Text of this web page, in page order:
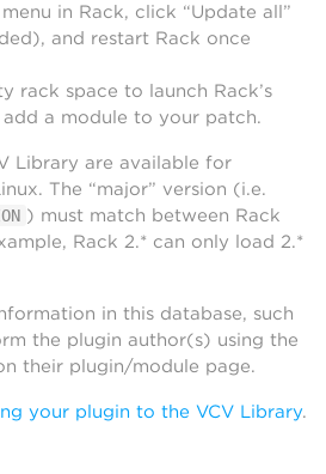
in Rack, click “Update all”
and restart Rack once
rack space to launch Rack’s
a module to your patch.
Library are available for
The “major” version (i.e.
) must match between Rack
Rack 2.* can only load 2.*
in this database, such
the plugin author(s) using the
their plugin/module page.
your plugin to the VCV Library.